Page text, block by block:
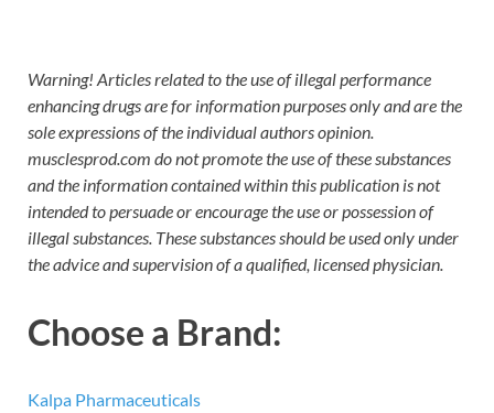
Warning! Articles related to the use of illegal performance
enhancing drugs are for information purposes only and are the
sole expressions of the individual authors opinion.
musclesprod.com do not promote the use of these substances
and the information contained within this publication is not
intended to persuade or encourage the use or possession of
illegal substances. These substances should be used only under
the advice and supervision of a qualified, licensed physician.
Choose a Brand:
Kalpa Pharmaceuticals